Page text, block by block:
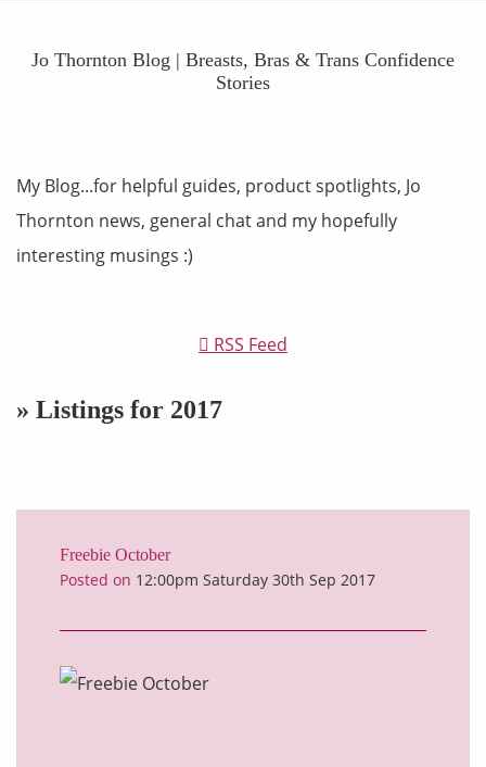
Jo Thornton Blog | Breasts, Bras & Trans Confidence
Stories
My Blog...for helpful guides, product spotlights, Jo
Thornton news, general chat and my hopefully
interesting musings :)
RSS Feed
» Listings for 2017
Freebie October
Posted on 12:00pm Saturday 30th Sep 2017